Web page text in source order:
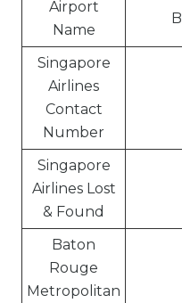
Airport
Name
Singapore
Airlines
Contact
Number
Singapore
Airlines Lost
& Found
Baton
Rouge
Metropolitan